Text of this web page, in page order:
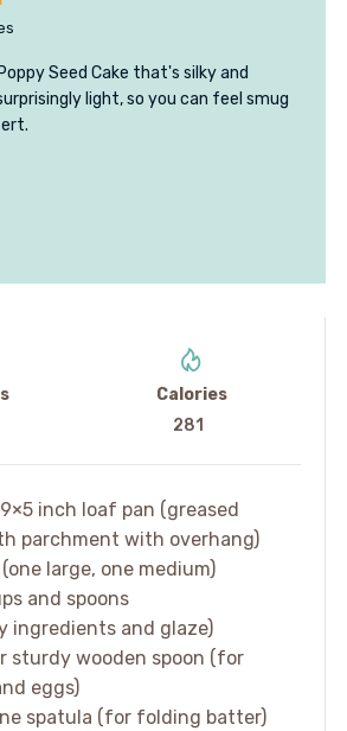
Seed Cake that's silky and
light, so you can feel smug
Calories
281
9×5 inch loaf pan (greased
parchment with overhang)
large, one medium)
and spoons
ingredients and glaze)
sturdy wooden spoon (for
eggs)
spatula (for folding batter)